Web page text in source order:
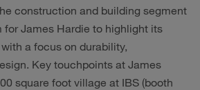
construction and building segment
for James Hardie to highlight its
a focus on durability,
Key touchpoints at James
square foot village at IBS (booth